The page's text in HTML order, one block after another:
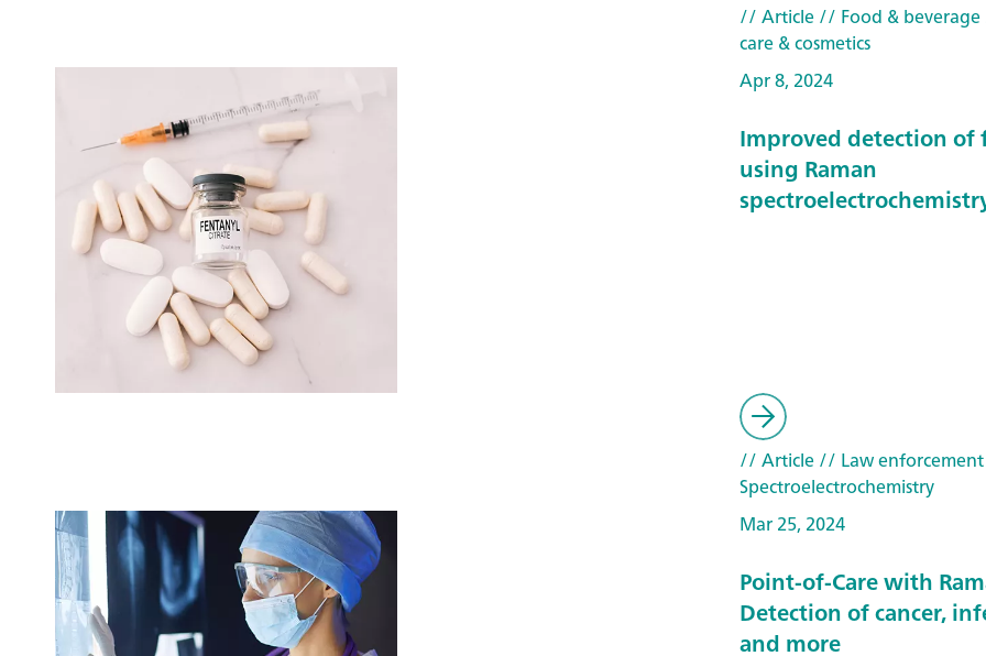
// Article// Food & beverage
care & cosmetics
Apr 8, 2024
Improved detection of
using Raman
// Article// Law enforcement
Spectroelectrochemistry
Mar 25, 2024
Point-of-Care with
Detection of cancer,
and more